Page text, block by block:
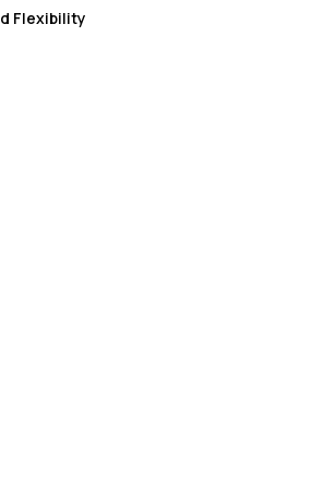
Flexibility